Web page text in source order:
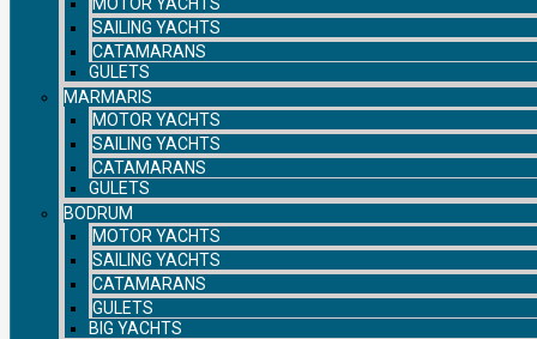
SAILING YACHTS
CATAMARANS
GULETS
MARMARIS
MOTOR YACHTS
SAILING YACHTS
CATAMARANS
GULETS
BODRUM
MOTOR YACHTS
SAILING YACHTS
CATAMARANS
GULETS
BIG YACHTS